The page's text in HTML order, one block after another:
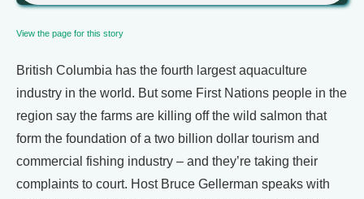
View the page for this story
British Columbia has the fourth largest aquaculture
industry in the world. But some First Nations people in the
region say the farms are killing off the wild salmon that
form the foundation of a two billion dollar tourism and
commercial fishing industry – and they’re taking their
complaints to court. Host Bruce Gellerman speaks with